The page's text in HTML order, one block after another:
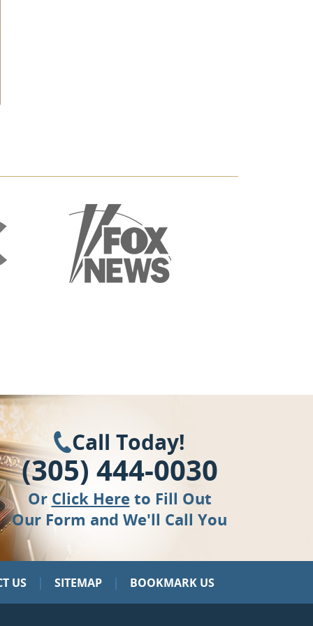
Call Today!
(305) 444-0030
Or Click Here to Fill Out
Our Form and We'll Call You
US | SITEMAP | BOOKMARK US